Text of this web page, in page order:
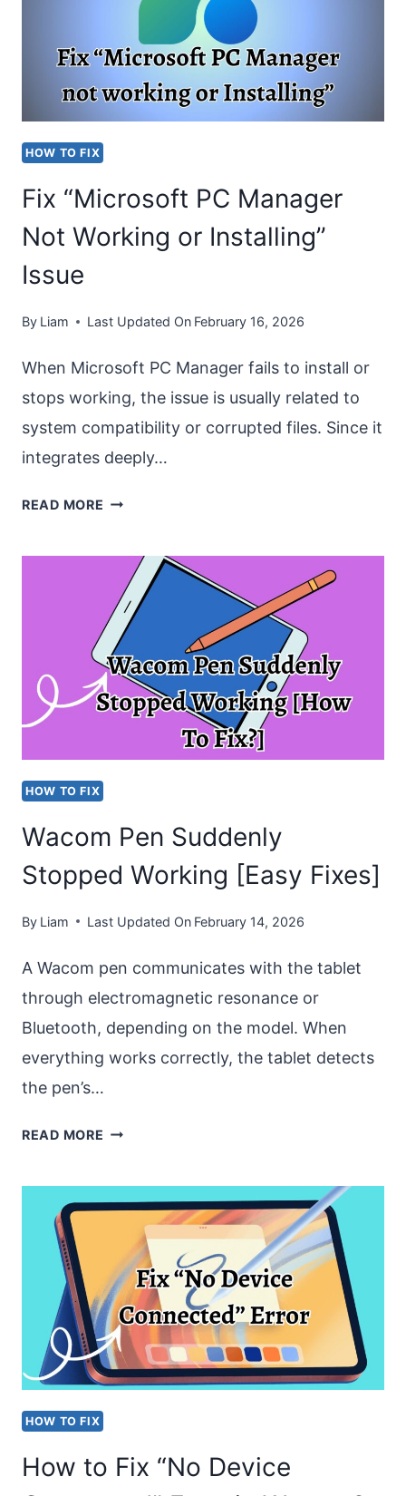
HIGH
MEMORY
CPU
HOW TO FIX
Fix “Microsoft PC Manager
Not Working or Installing”
Issue
By Liam Last Updated On February 16, 2026
When Microsoft PC Manager fails to install or
stops working, the issue is usually related to
system compatibility or corrupted files. Since it
integrates deeply…
READ MORE FIX
MANAGER
NOT
WORKING
OR
INSTALLING”
HOW TO FIX
Wacom Pen Suddenly
Stopped Working [Easy Fixes]
By Liam Last Updated On February 14, 2026
A Wacom pen communicates with the tablet
through electromagnetic resonance or
Bluetooth, depending on the model. When
everything works correctly, the tablet detects
the pen’s…
READ MORE WACOM
STOPPED
WORKING
[EASY
FIXES]
HOW TO FIX
How to Fix “No Device